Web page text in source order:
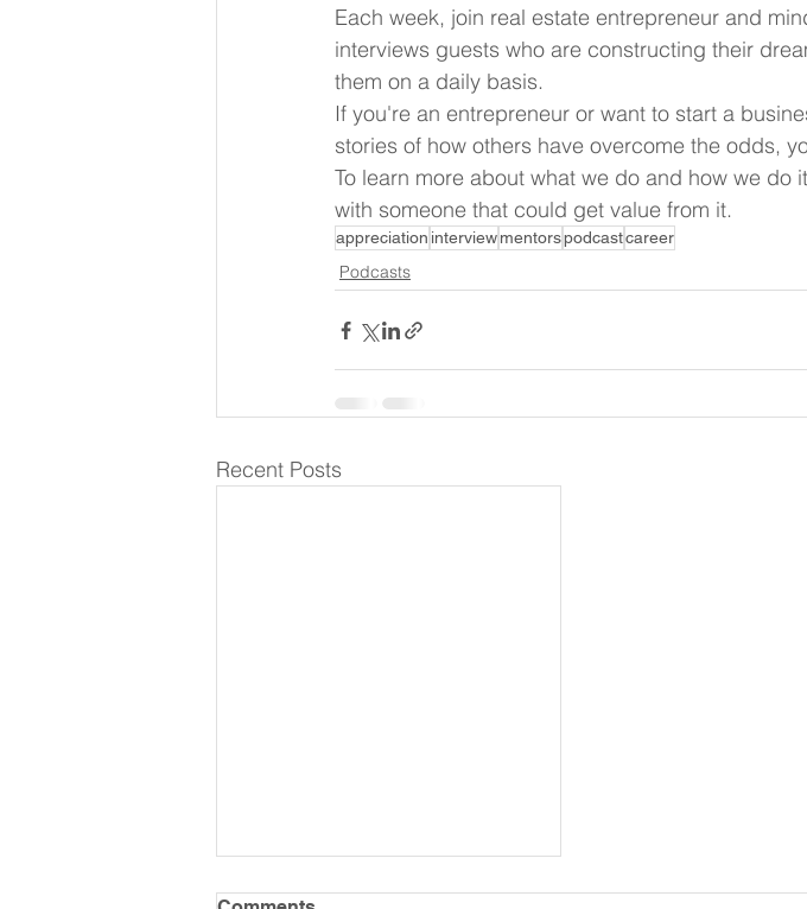
Each week, join real estate entrepreneur and
interviews guests who are constructing their
them on a daily basis.
If you're an entrepreneur or want to start a
stories of how others have overcome the odds,
To learn more about what we do and how we do
with someone that could get value from it.
appreciation interviewmentorspodcastcareer
Podcasts
Recent Posts